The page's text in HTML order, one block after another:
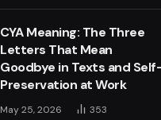
CYA Meaning: The Three
Letters That Mean
Goodbye in Texts and
Preservation at Work
May 25, 2026 353